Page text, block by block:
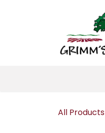
All Products